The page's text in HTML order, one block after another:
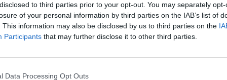
to third parties prior to your opt-out. You may separately
of your personal information by third parties on the IAB’s list of
This information may also be disclosed by us to third parties on the
Participants that may further disclose it to other third parties.
Data Processing Opt Outs
Hospitality leaders
meeting on
sustainability